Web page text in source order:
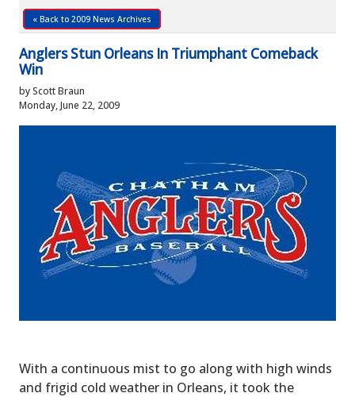
« Back to 2009 News Archives
Anglers Stun Orleans In Triumphant Comeback
Win
by Scott Braun
Monday, June 22, 2009
With a continuous mist to go along with high winds
and frigid cold weather in Orleans, it took the